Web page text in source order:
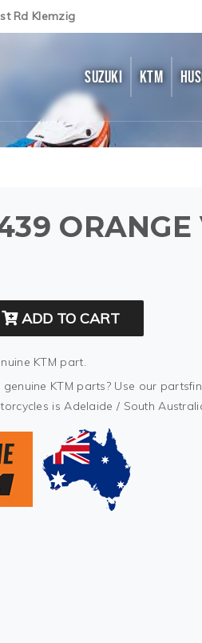
Rd Klemzig
SUZUKI KTM
ADD TO CART
KTM part.
KTM parts? Use our
is Adelaide / South